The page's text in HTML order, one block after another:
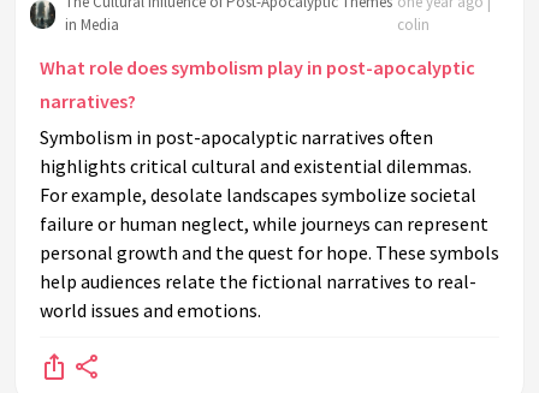
in Media
colin
What role does symbolism play in post-apocalyptic
narratives?
Symbolism in post-apocalyptic narratives often
highlights critical cultural and existential dilemmas.
For example, desolate landscapes symbolize societal
failure or human neglect, while journeys can represent
personal growth and the quest for hope. These symbols
help audiences relate the fictional narratives to real-
world issues and emotions.